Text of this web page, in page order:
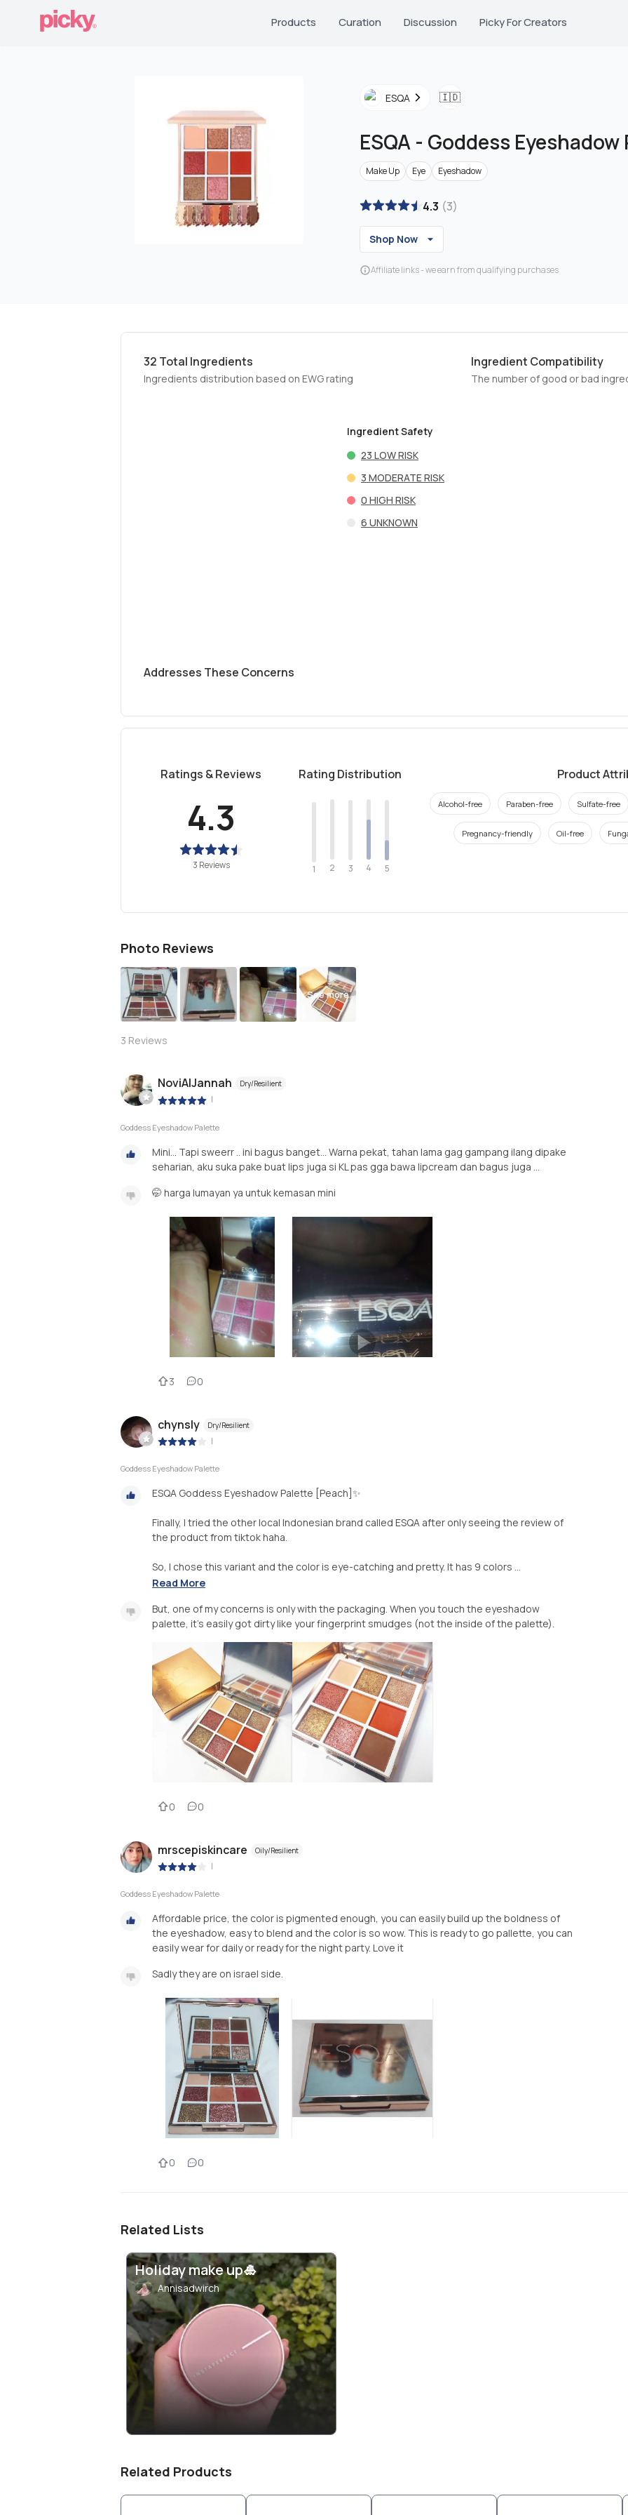
Products Curation Discussion Picky For Creators
ESQA 🇮🇩
ESQA - Goddess Eyeshadow
Make Up Eye Eyeshadow
4.3 (3)
Shop Now
Affiliate links - we earn from qualifying purchases
32 Total Ingredients
Ingredients distribution based on EWG rating
Ingredient Safety
23 LOW RISK
3 MODERATE RISK
0 HIGH RISK
6 UNKNOWN
Ingredient Compatibility
The number of good or bad
Addresses These Concerns
Ratings & Reviews
4.3
3 Reviews
Rating Distribution
1 2 3 4 5
Product
Alcohol-free Paraben-free Sulfate-free
Pregnancy-friendly Oil-free
Photo Reviews
See more
3 Reviews
NoviAlJannah Dry/Resilient
|
Goddess Eyeshadow Palette
Mini... Tapi sweerr .. ini bagus banget... Warna pekat, tahan lama gag gampang ilang dipake
seharian, aku suka pake buat lips juga si KL pas gga bawa lipcream dan bagus juga ...
🤭 harga lumayan ya untuk kemasan mini
3 0
chynsly Dry/Resilient
|
Goddess Eyeshadow Palette
ESQA Goddess Eyeshadow Palette [Peach]✨️
Finally, I tried the other local Indonesian brand called ESQA after only seeing the review of
the product from tiktok haha.
So, I chose this variant and the color is eye-catching and pretty. It has 9 colors ...
Read More
But, one of my concerns is only with the packaging. When you touch the eyeshadow
palette, it's easily got dirty like your fingerprint smudges (not the inside of the palette).
0 0
mrscepiskincare Oily/Resilient
|
Goddess Eyeshadow Palette
Affordable price, the color is pigmented enough, you can easily build up the boldness of
the eyeshadow, easy to blend and the color is so wow. This is ready to go pallette, you can
easily wear for daily or ready for the night party. Love it
Sadly they are on israel side.
0 0
Related Lists
Holiday make up🎍
Annisadwirch
Related Products